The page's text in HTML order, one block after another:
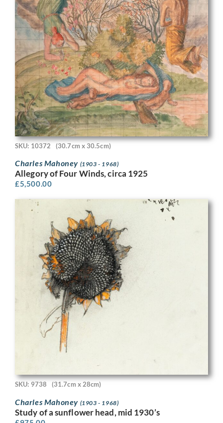
SKU: 10372 (30.7cm x 30.5cm)
Charles Mahoney (1903 - 1968)
Allegory of Four Winds, circa 1925
£5,500.00
SKU: 9738 (31.7cm x 28cm)
Charles Mahoney (1903 - 1968)
Study of a sunflower head, mid 1930’s